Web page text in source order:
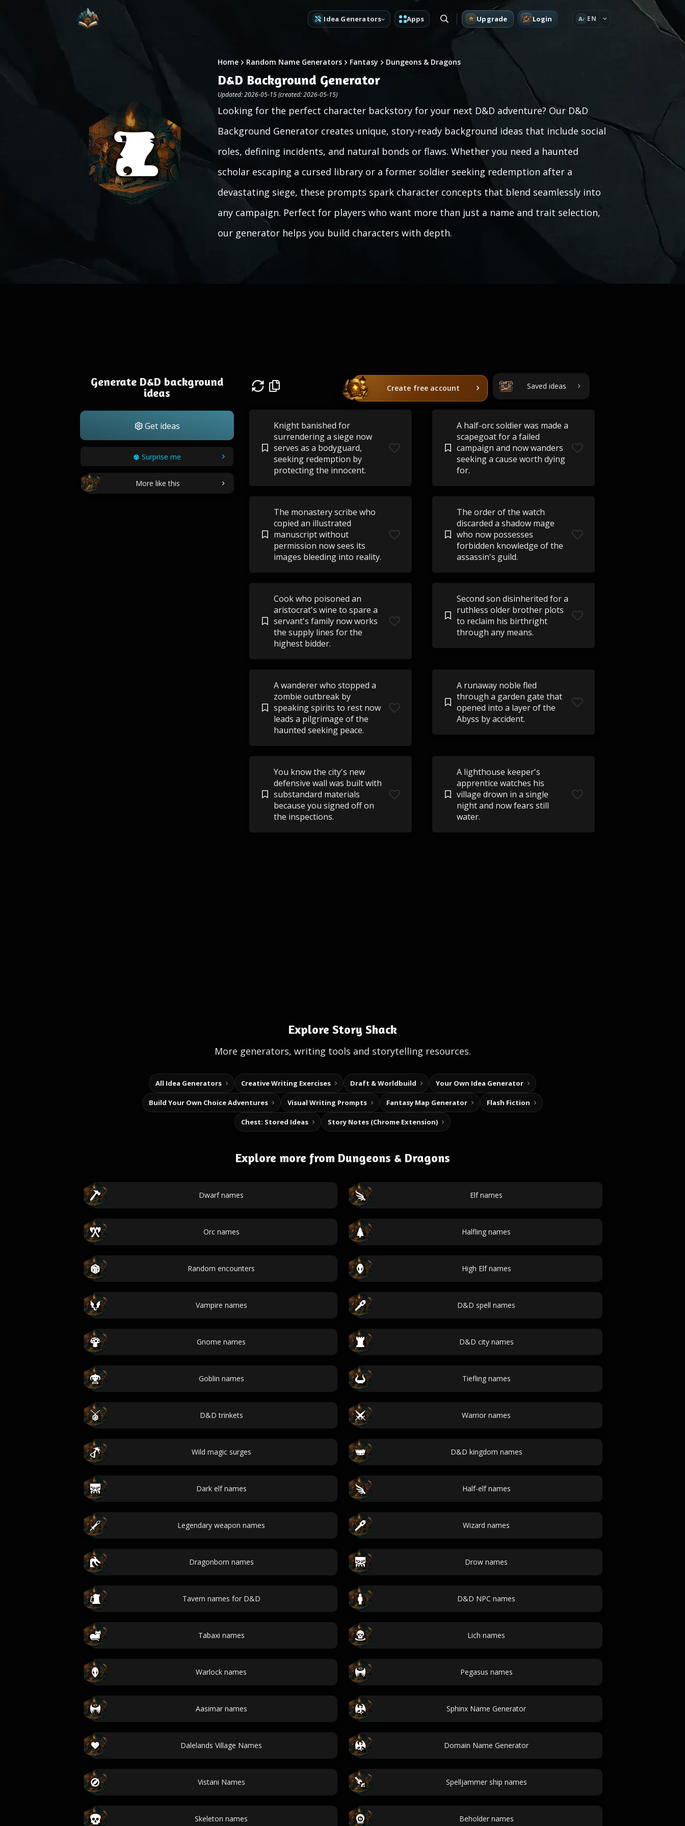
Idea Generators Apps Upgrade Login A EN
Home Random Name Generators Fantasy Dungeons & Dragons
D&D Background Generator
Updated: 2026-05-15 (created: 2026-05-15)
Looking for the perfect character backstory for your next D&D adventure? Our D&D
Background Generator creates unique, story-ready background ideas that include social
roles, defining incidents, and natural bonds or flaws. Whether you need a haunted
scholar escaping a cursed library or a former soldier seeking redemption after a
devastating siege, these prompts spark character concepts that blend seamlessly into
any campaign. Perfect for players who want more than just a name and trait selection,
our generator helps you build characters with depth.
Generate D&D background
ideas
Get ideas
Surprise me
More like this
Create free account Saved ideas
Knight banished for
surrendering a siege now
serves as a bodyguard,
seeking redemption by
protecting the innocent.
A half-orc soldier was made a
scapegoat for a failed
campaign and now wanders
seeking a cause worth dying
for.
The monastery scribe who
copied an illustrated
manuscript without
permission now sees its
images bleeding into reality.
The order of the watch
discarded a shadow mage
who now possesses
forbidden knowledge of the
assassin's guild.
Cook who poisoned an
aristocrat's wine to spare a
servant's family now works
the supply lines for the
highest bidder.
Second son disinherited for a
ruthless older brother plots
to reclaim his birthright
through any means.
A wanderer who stopped a
zombie outbreak by
speaking spirits to rest now
leads a pilgrimage of the
haunted seeking peace.
A runaway noble fled
through a garden gate that
opened into a layer of the
Abyss by accident.
You know the city's new
defensive wall was built with
substandard materials
because you signed off on
the inspections.
A lighthouse keeper's
apprentice watches his
village drown in a single
night and now fears still
water.
Explore Story Shack
More generators, writing tools and storytelling resources.
All Idea Generators Creative Writing Exercises Draft & Worldbuild Your Own Idea Generator
Build Your Own Choice Adventures Visual Writing Prompts Fantasy Map Generator Flash Fiction
Chest: Stored Ideas Story Notes (Chrome Extension)
Explore more from Dungeons & Dragons
Dwarf names Elf names
Orc names Halfling names
Random encounters High Elf names
Vampire names D&D spell names
Gnome names D&D city names
Goblin names Tiefling names
D&D trinkets Warrior names
Wild magic surges D&D kingdom names
Dark elf names Half-elf names
Legendary weapon names Wizard names
Dragonborn names Drow names
Tavern names for D&D D&D NPC names
Tabaxi names Lich names
Warlock names Pegasus names
Aasimar names Sphinx Name Generator
Dalelands Village Names Domain Name Generator
Vistani Names Spelljammer ship names
Skeleton names Beholder names